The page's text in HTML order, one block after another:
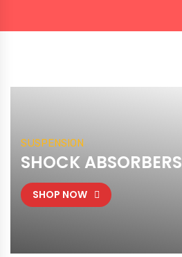
SUSPENSION
SHOCK ABSORBERS
SHOP NOW